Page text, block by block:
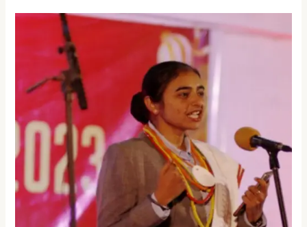
Woman
DR.
PRITPAL
KAUR
BATRA: